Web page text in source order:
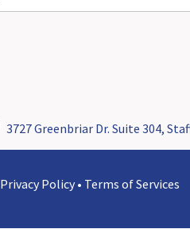
3727 Greenbriar Dr. Suite 304,
Privacy Policy • Terms of Services